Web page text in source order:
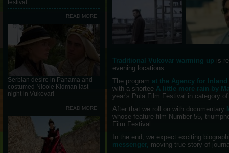
festival
READ MORE
Serbian desire in Panama and
costumed Nicole Kidman last
night in Vukovar!
READ MORE
Traditional Vukovar warming up is
evening locations.
The program at the Agency for Inland
with a shortee A little more rain by
year's Pula Film Festival in category
After that we roll on with documentary
whose feature film Number 55,
Film Festival.
In the end, we expect exciting
messenger, moving true story of